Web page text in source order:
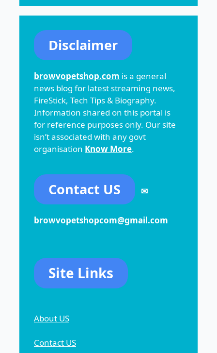
Disclaimer
browvopetshop.com is a general
news blog for latest streaming news,
FireStick, Tech Tips & Biography.
Information shared on this portal is
for reference purposes only. Our site
isn’t associated with any govt
organisation Know More.
Contact US ✉
browvopetshopcom@gmail.com
Site Links
About US
Contact US